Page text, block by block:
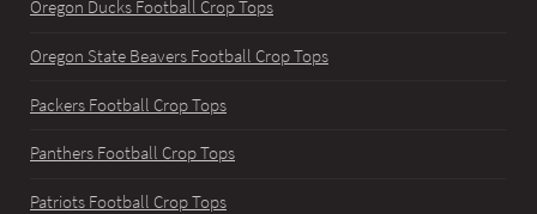
Oregon Ducks Football Crop Tops
Oregon State Beavers Football Crop Tops
Packers Football Crop Tops
Panthers Football Crop Tops
Patriots Football Crop Tops